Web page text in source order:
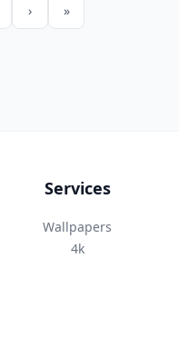
› »
Services
Wallpapers
4k